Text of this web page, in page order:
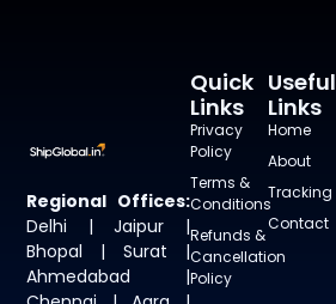
Regional Offices:
Delhi | Jaipur |
Bhopal | Surat |
Ahmedabad |
Useful
Links
Home
About
Tracking
Contact
Quick
Links
Privacy
Policy
Terms &
Conditions
Refunds &
Cancellation
Policy